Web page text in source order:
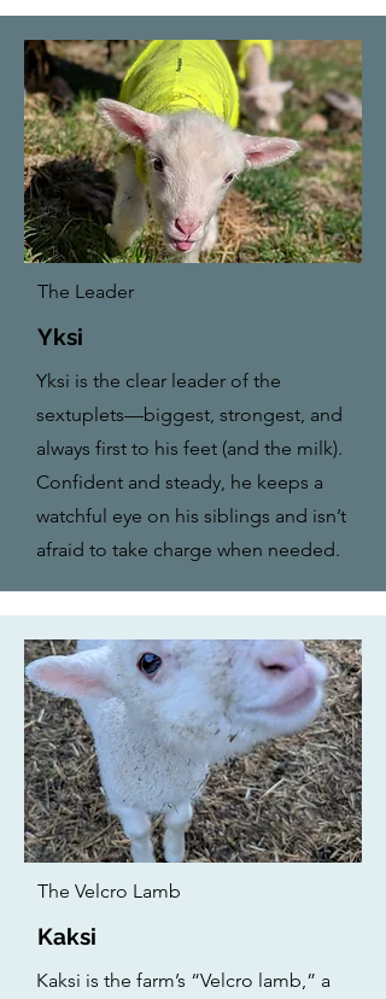
The Leader
Yksi
Yksi is the clear leader of the
sextuplets—biggest, strongest, and
always first to his feet (and the milk).
Confident and steady, he keeps a
watchful eye on his siblings and isn’t
afraid to take charge when needed.
The Velcro Lamb
Kaksi
Kaksi is the farm’s “Velcro lamb,” a